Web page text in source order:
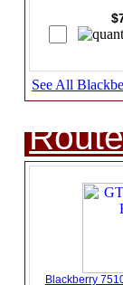
See All
Blackberry